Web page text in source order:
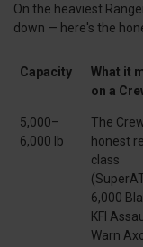
On the heaviest
down — here's the
Capacity
What it
on a
5,000–
6,000 lb
The
honest
class
6,000
KFI
Warn